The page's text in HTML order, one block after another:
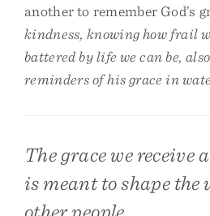
another to remember God’s
kindness, knowing how frail
battered by life we can be,
reminders of his grace in
The grace we receive
is meant to shape the
other people.